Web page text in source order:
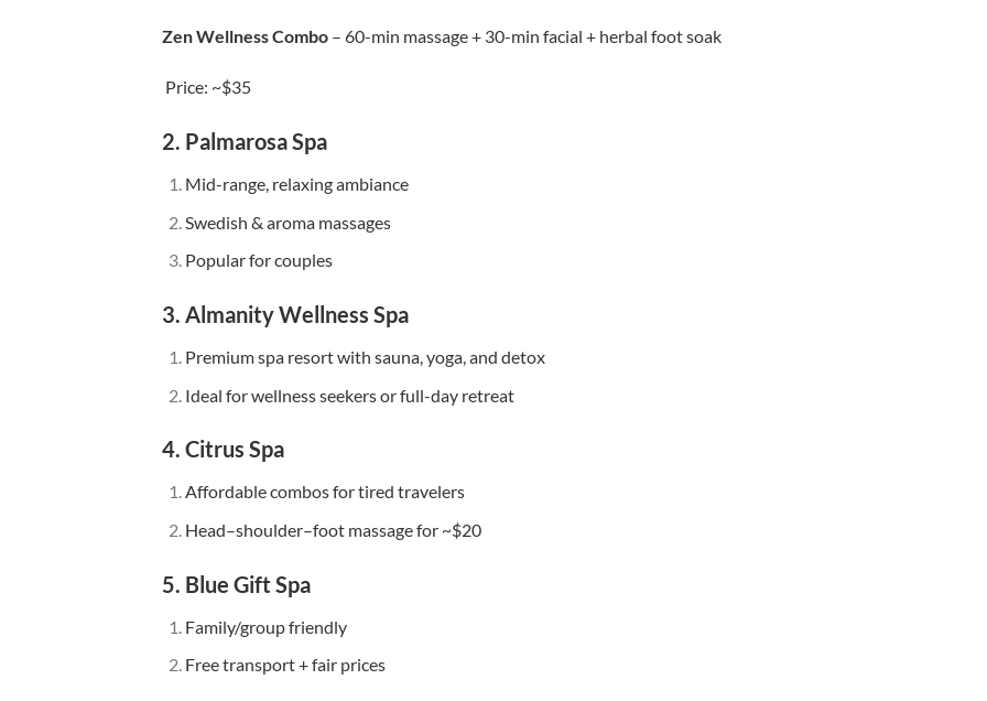
Zen Wellness Combo – 60-min massage + 30-min facial + herbal foot soak
Price: ~$35
2. Palmarosa Spa
Mid-range, relaxing ambiance
Swedish & aroma massages
Popular for couples
3. Almanity Wellness Spa
Premium spa resort with sauna, yoga, and detox
Ideal for wellness seekers or full-day retreat
4. Citrus Spa
Affordable combos for tired travelers
Head–shoulder–foot massage for ~$20
5. Blue Gift Spa
Family/group friendly
Free transport + fair prices